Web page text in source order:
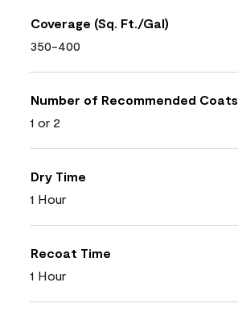
Coverage (Sq. Ft./Gal)
350-400
Number of Recommended Coats
1 or 2
Dry Time
1 Hour
Recoat Time
1 Hour